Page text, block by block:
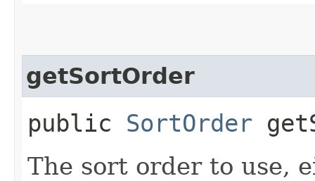
getSortOrder
public SortOrder
The sort order to use,